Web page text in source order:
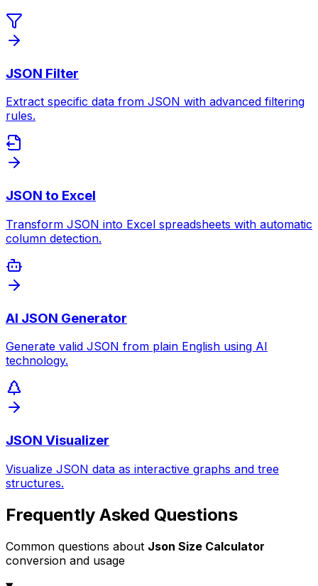
JSON Filter
Extract specific data from JSON with advanced filtering
rules.
JSON to Excel
Transform JSON into Excel spreadsheets with automatic
column detection.
AI JSON Generator
Generate valid JSON from plain English using AI
technology.
JSON Visualizer
Visualize JSON data as interactive graphs and tree
structures.
Frequently Asked Questions
Common questions about Json Size Calculator
conversion and usage